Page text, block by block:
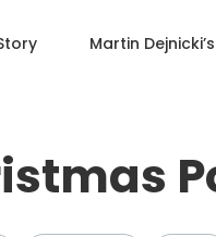
Martin Dejnicki